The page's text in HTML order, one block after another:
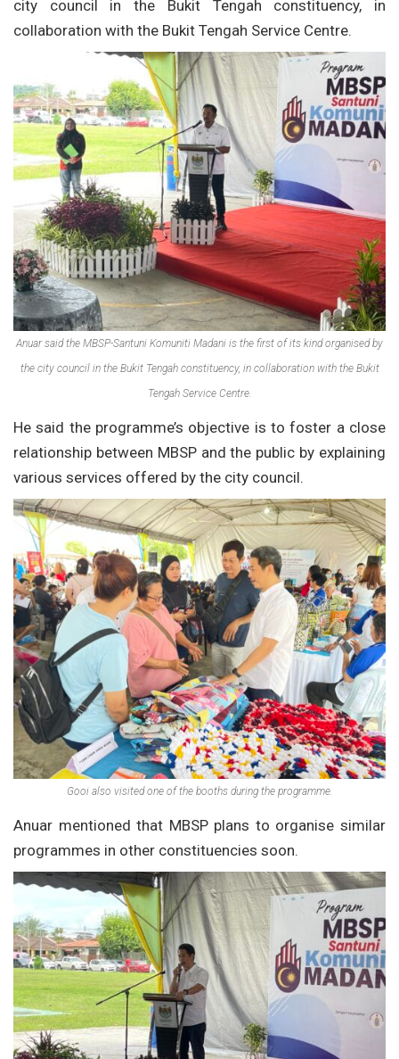
city council in the Bukit Tengah constituency, in
collaboration with the Bukit Tengah Service Centre.
Anuar said the MBSP-Santuni Komuniti Madani is the first of its kind organised by
the city council in the Bukit Tengah constituency, in collaboration with the Bukit
Tengah Service Centre.
He said the programme’s objective is to foster a close
relationship between MBSP and the public by explaining
various services offered by the city council.
Gooi also visited one of the booths during the programme.
Anuar mentioned that MBSP plans to organise similar
programmes in other constituencies soon.